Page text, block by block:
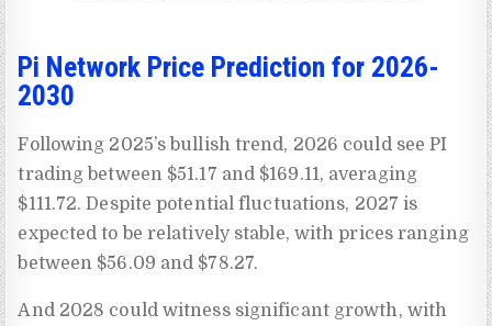
Pi Network Price Prediction for 2026-
2030
Following 2025’s bullish trend, 2026 could see PI
trading between $51.17 and $169.11, averaging
$111.72. Despite potential fluctuations, 2027 is
expected to be relatively stable, with prices ranging
between $56.09 and $78.27.
And 2028 could witness significant growth, with